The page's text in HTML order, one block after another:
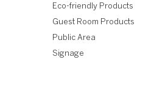
Eco-friendly Products
Guest Room Products
Public Area
Signage